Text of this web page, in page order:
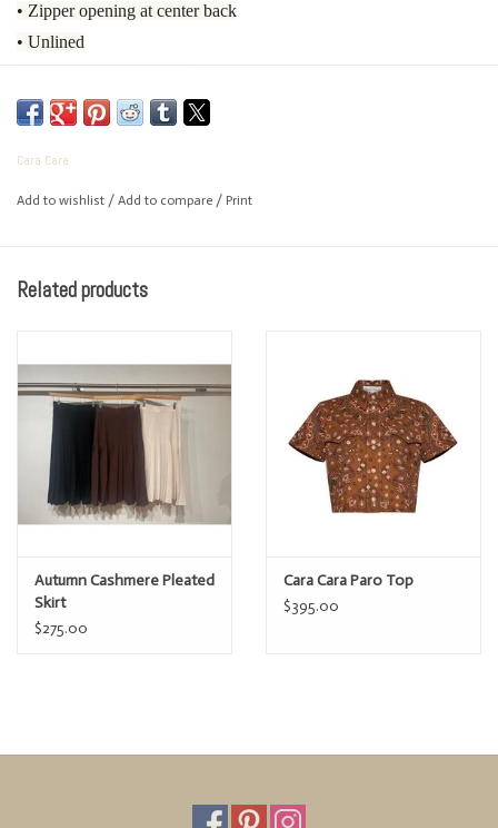
• Zipper opening at center back
• Unlined
• Designed for flared look
• Top stitching details throughout
• 100% Cotton
Complete the Look
Denim
Regular
price
$395
Cara Cara
Add to wishlist / Add to compare / Print
Related products
Autumn Cashmere Pleated
Skirt
$275.00
Cara Cara Paro Top
$395.00